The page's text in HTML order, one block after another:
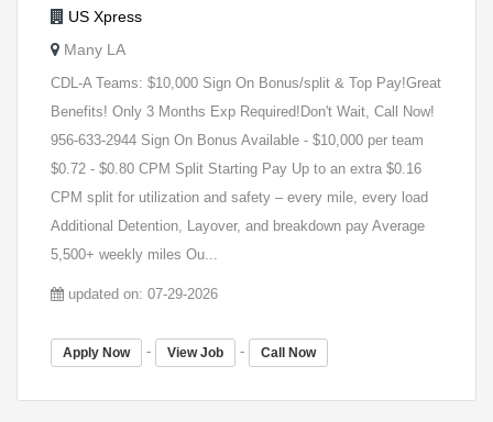
US Xpress
Many LA
CDL-A Teams: $10,000 Sign On Bonus/split & Top Pay!Great
Benefits! Only 3 Months Exp Required!Don't Wait, Call Now!
956-633-2944 Sign On Bonus Available - $10,000 per team
$0.72 - $0.80 CPM Split Starting Pay Up to an extra $0.16
CPM split for utilization and safety – every mile, every load
Additional Detention, Layover, and breakdown pay Average
5,500+ weekly miles Ou...
updated on: 07-29-2026
Apply Now - View Job - Call Now